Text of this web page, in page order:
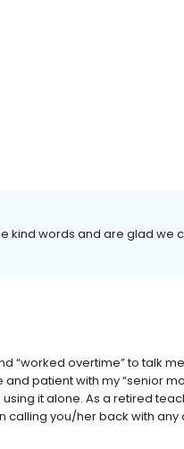
kind words and are glad we
“worked overtime” to talk
and patient with my “senior
it alone. As a retired
you/her back with any